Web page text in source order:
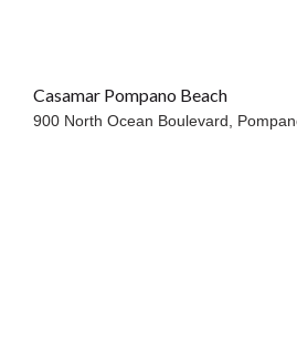
OCEANFRONT
Casamar Pompano Beach
900 North Ocean Boulevard,